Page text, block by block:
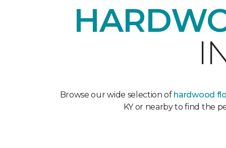
Browse our wide selection of hardwood
KY or nearby to find the